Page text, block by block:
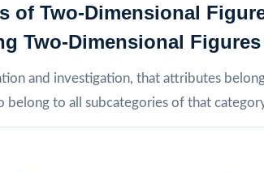
of Two-Dimensional
Two-Dimensional Figures
and investigation, that attributes
belong to all subcategories of that